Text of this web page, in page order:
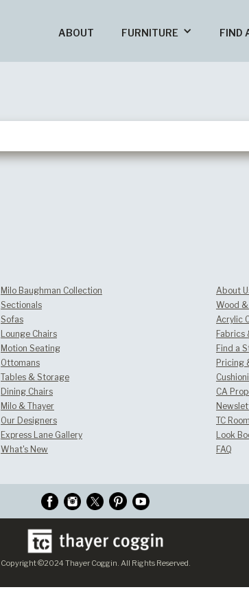
ABOUT FURNITURE FIND
Milo Baughman Collection
Sectionals
Sofas
Lounge Chairs
Motion Seating
Ottomans
Tables & Storage
Dining Chairs
Milo & Thayer
Our Designers
Express Lane Gallery
What's New
About
Wood
Acrylic
Fabrics
Find a
Pricing
CA
TC
Look
FAQ
Copyright ©2024 Thayer Coggin. All Rights Reserved.